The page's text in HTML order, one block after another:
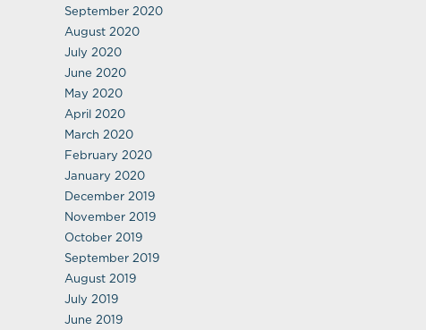
September 2020
August 2020
July 2020
June 2020
May 2020
April 2020
March 2020
February 2020
January 2020
December 2019
November 2019
October 2019
September 2019
August 2019
July 2019
June 2019